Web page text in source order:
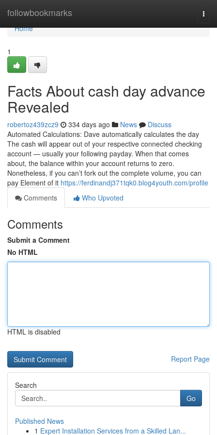
followbookmarks
Home
Home
1
Facts About cash day advance
Revealed
robertoz439zcz9 334 days ago News
Discuss
Automated Calculations: Dave automatically calculates the day
The cash will appear out of your respective connected checking
account — usually your following payday. When that comes
about, the balance within your account returns to zero.
Nonetheless, if you can’t fork out the complete volume, you can
pay Element of it https://ferdinandj371tqk0.blog4youth.com/profile
Comments
Who Upvoted
Comments
Submit a Comment
No HTML
HTML is disabled
Report Page
Search
Go
Published News
1 Expert Installation Services from a Skilled Lan...